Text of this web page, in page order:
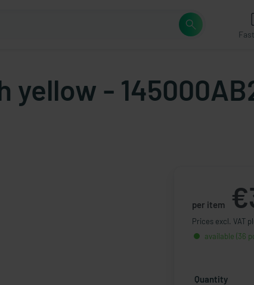
-
per item
Prices excl. VAT
available (36
Quantity